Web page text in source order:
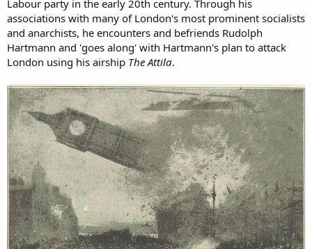
Labour party in the early 20th century. Through his
associations with many of London's most prominent socialists
and anarchists, he encounters and befriends Rudolph
Hartmann and 'goes along' with Hartmann's plan to attack
London using his airship The Attila.